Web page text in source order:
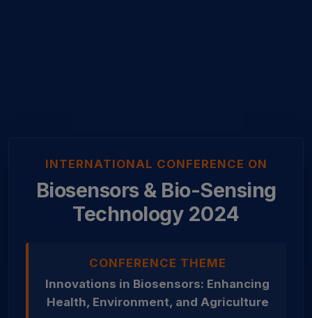
INTERNATIONAL CONFERENCE ON
Biosensors & Bio-Sensing
Technology 2024
CONFERENCE THEME
Innovations in Biosensors: Enhancing
Health, Environment, and Agriculture